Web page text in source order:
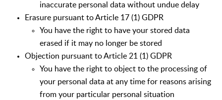
inaccurate personal data without undue delay
Erasure pursuant to Article 17 (1) GDPR
You have the right to have your stored data
erased if it may no longer be stored
Objection pursuant to Article 21 (1) GDPR
You have the right to object to the processing of
your personal data at any time for reasons arising
from your particular personal situation